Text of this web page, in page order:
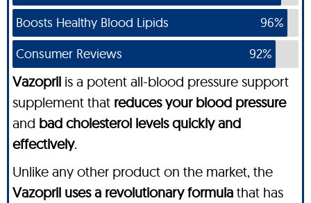
Boosts Healthy Blood Lipids
96%
Consumer Reviews
92%
Vazopril is a potent all-blood pressure support
supplement that reduces your blood pressure
and bad cholesterol levels quickly and
effectively.
Unlike any other product on the market, the
Vazopril uses a revolutionary formula that has